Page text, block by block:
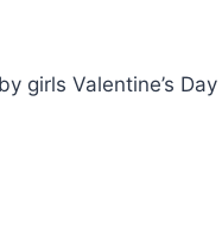
girls Valentine’s Day